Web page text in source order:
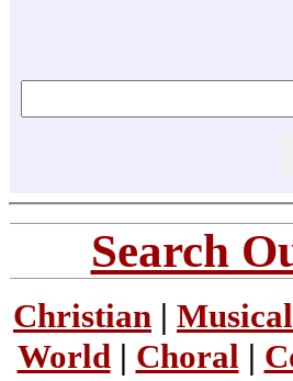
Search
Christian |
World| Choral |